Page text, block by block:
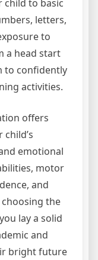
child to basic
letters,
to
a head start
to confidently
activities.
offers
emotional
motor
and
the
lay a solid
and
bright future